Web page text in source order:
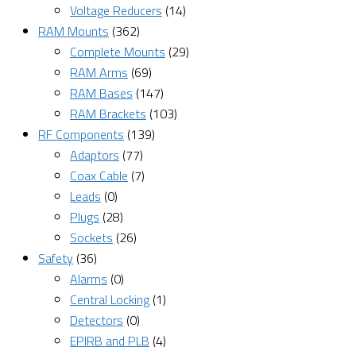
Voltage Reducers (14)
RAM Mounts (362)
Complete Mounts (29)
RAM Arms (69)
RAM Bases (147)
RAM Brackets (103)
RF Components (139)
Adaptors (77)
Coax Cable (7)
Leads (0)
Plugs (28)
Sockets (26)
Safety (36)
Alarms (0)
Central Locking (1)
Detectors (0)
EPIRB and PLB (4)